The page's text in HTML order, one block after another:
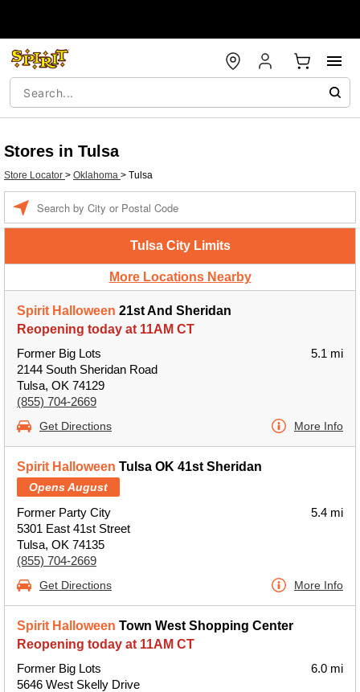
Stores in Tulsa
Store Locator > Oklahoma > Tulsa
Tulsa City Limits
More Locations Nearby
Spirit Halloween 21st And Sheridan
Reopening today at 11AM CT
Former Big Lots
2144 South Sheridan Road
Tulsa, OK 74129
(855) 704-2669
5.1 mi
Get Directions More Info
Spirit Halloween Tulsa OK 41st Sheridan
Opens August
Former Party City
5301 East 41st Street
Tulsa, OK 74135
(855) 704-2669
5.4 mi
Get Directions More Info
Spirit Halloween Town West Shopping Center
Reopening today at 11AM CT
Former Big Lots
5646 West Skelly Drive
6.0 mi